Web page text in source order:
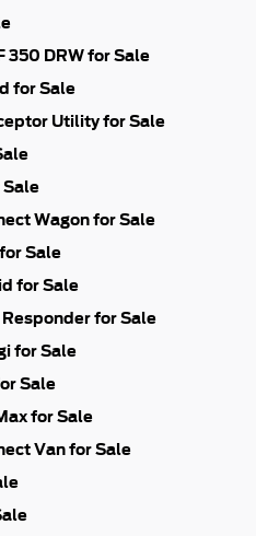
350 DRW for Sale
for Sale
Utility for Sale
Sale
Wagon for Sale
Sale
for Sale
Responder for Sale
for Sale
Sale
for Sale
Van for Sale